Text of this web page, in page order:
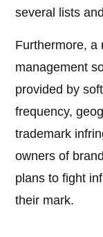
several lists
Furthermore, a
management
provided by
frequency,
trademark
owners of
plans to fight
their mark.